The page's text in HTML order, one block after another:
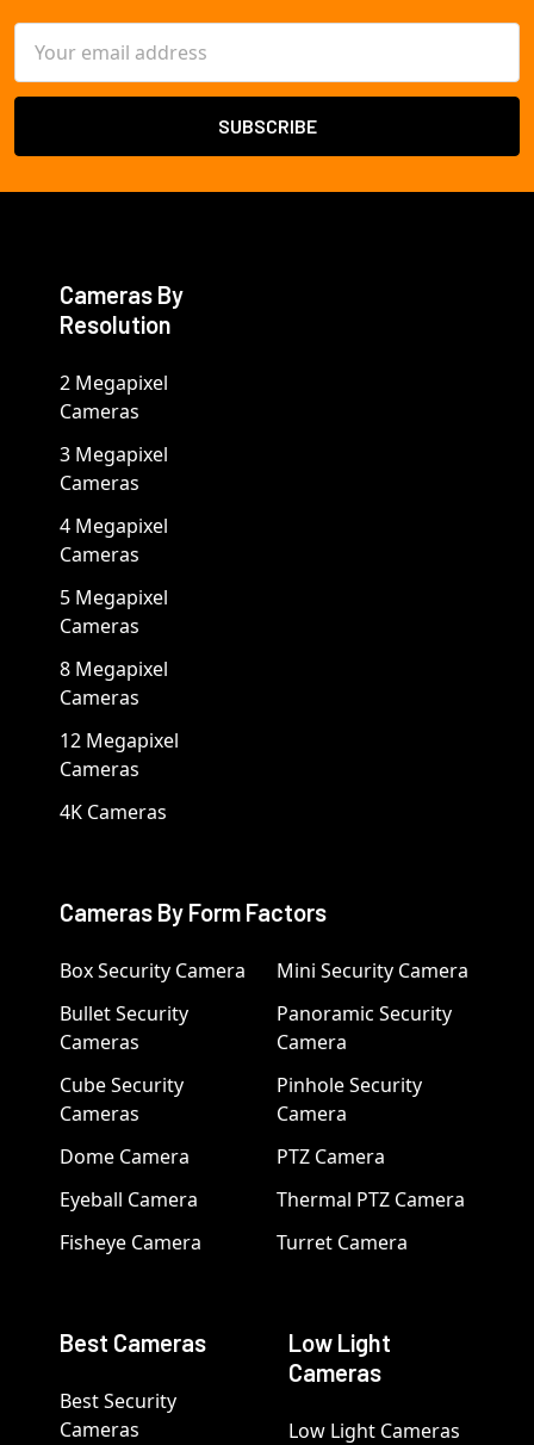
Address
Cameras By
Resolution
2 Megapixel
Cameras
3 Megapixel
Cameras
4 Megapixel
Cameras
5 Megapixel
Cameras
8 Megapixel
Cameras
12 Megapixel
Cameras
4K Cameras
Cameras By Form Factors
Box Security Camera
Bullet Security
Cameras
Cube Security
Cameras
Dome Camera
Eyeball Camera
Fisheye Camera
Mini Security Camera
Panoramic Security
Camera
Pinhole Security
Camera
PTZ Camera
Thermal PTZ Camera
Turret Camera
Best Cameras
Best Security
Cameras
Low Light
Cameras
Low Light Cameras